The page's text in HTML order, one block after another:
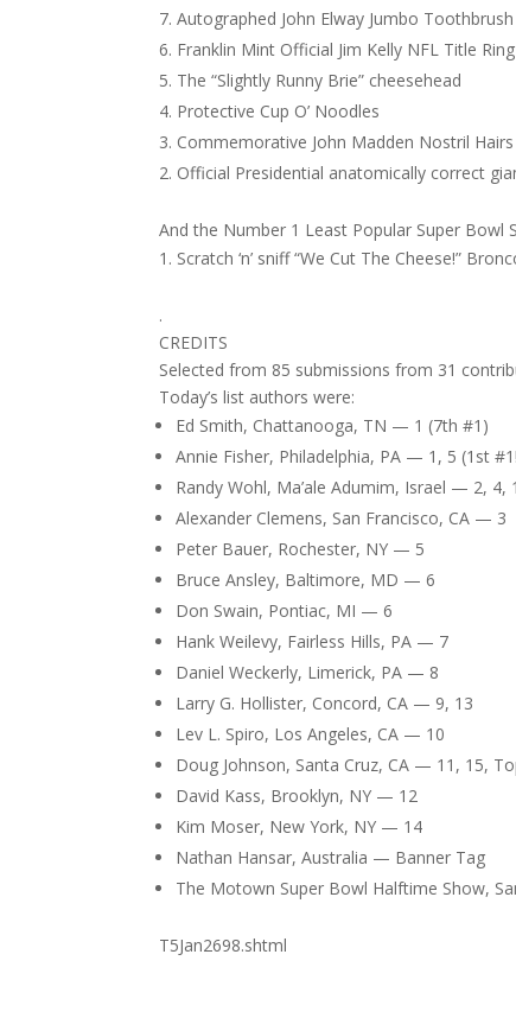
Autographed John Elway Jumbo Toothbrush
Franklin Mint Official Jim Kelly NFL Title
The “Slightly Runny Brie” cheesehead
Protective Cup O’ Noodles
Commemorative John Madden Nostril
Official Presidential anatomically correct
And the Number 1 Least Popular Super Bowl
Scratch ‘n’ sniff “We Cut The Cheese!”
.
CREDITS
Selected from 85 submissions from 31
Today’s list authors were:
Ed Smith, Chattanooga, TN — 1 (7th #1)
Annie Fisher, Philadelphia, PA — 1, 5 (1st
Randy Wohl, Ma’ale Adumim, Israel — 2, 4,
Alexander Clemens, San Francisco, CA — 3
Peter Bauer, Rochester, NY — 5
Bruce Ansley, Baltimore, MD — 6
Don Swain, Pontiac, MI — 6
Hank Weilevy, Fairless Hills, PA — 7
Daniel Weckerly, Limerick, PA — 8
Larry G. Hollister, Concord, CA — 9, 13
Lev L. Spiro, Los Angeles, CA — 10
Doug Johnson, Santa Cruz, CA — 11, 15,
David Kass, Brooklyn, NY — 12
Kim Moser, New York, NY — 14
Nathan Hansar, Australia — Banner Tag
The Motown Super Bowl Halftime Show,
T5Jan2698.shtml